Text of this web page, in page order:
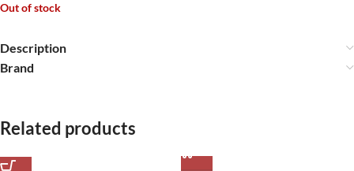
Out of stock
Description
Brand
Related products